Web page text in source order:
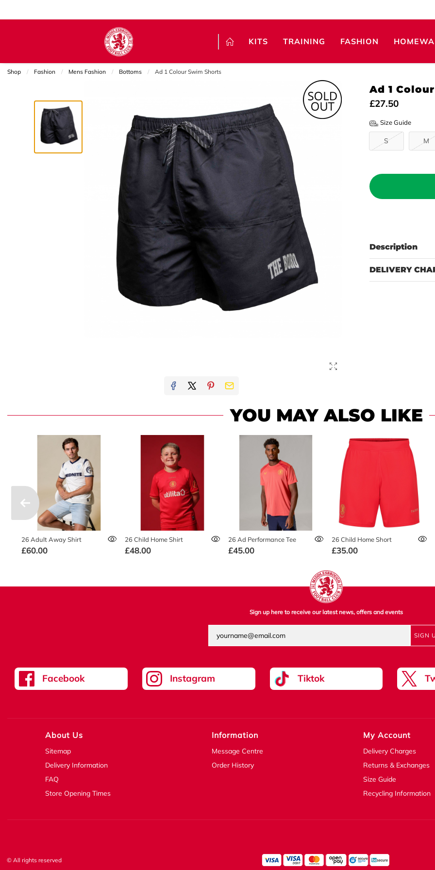
KITS TRAINING FASHION
Shop Fashion Mens Fashion Bottoms Current:
Ad 1 Colour Swim Shorts
Ad 1
£27.50
Size Guide
S M
Description
DELIVERY
YOU MAY ALSO LIKE
26 Adult Away Shirt
£60.00
26 Child Home Shirt
£48.00
26 Ad Performance Tee
£45.00
26 Child Home Short
£35.00
Sign up here to receive our latest news, offers and events
SIGN
Facebook Instagram Tiktok
About Us
Sitemap
Delivery Information
FAQ
Store Opening Times
Information
Message Centre
Order History
My Account
Delivery Charges
Returns & Exchanges
Size Guide
Recycling Information
© All rights reserved